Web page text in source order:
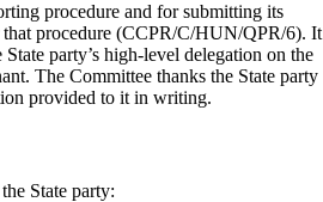
procedure and for submitting its
that procedure (CCPR/C/HUN/QPR/6). It
party’s high-level delegation on the
The Committee thanks the State party
provided to it in writing.
State party: